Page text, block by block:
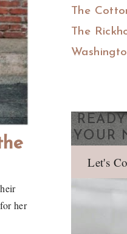
her
The
The
YOUR
Let's